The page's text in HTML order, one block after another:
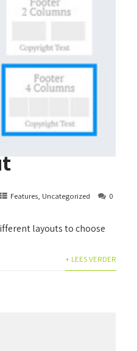
Features, Uncategorized
0
layouts to choose
+ LEES VERDER